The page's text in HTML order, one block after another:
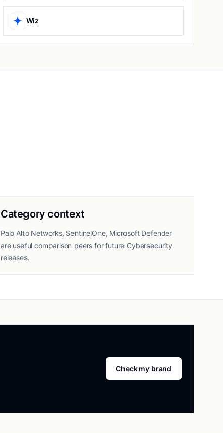
Wiz
Category context
Palo Alto Networks, SentinelOne, Microsoft Defender
are useful comparison peers for future Cybersecurity
releases.
Check my brand